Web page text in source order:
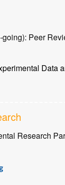
Peer
Data
Research